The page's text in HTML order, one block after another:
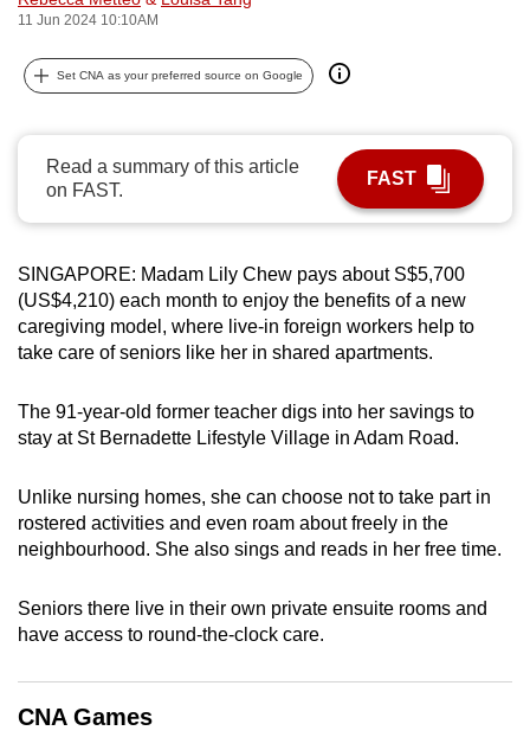
11 Jun 2024 10:10AM
Set CNA as your preferred source on Google
Read a summary of this article
on FAST.
FAST
SINGAPORE: Madam Lily Chew pays about S$5,700
(US$4,210) each month to enjoy the benefits of a new
caregiving model, where live-in foreign workers help to
take care of seniors like her in shared apartments.
The 91-year-old former teacher digs into her savings to
stay at St Bernadette Lifestyle Village in Adam Road.
Unlike nursing homes, she can choose not to take part in
rostered activities and even roam about freely in the
neighbourhood. She also sings and reads in her free time.
Seniors there live in their own private ensuite rooms and
have access to round-the-clock care.
CNA Games
can
possibly
be.
To
continue,
upgrade
to
supported
browser
or,
the
finest
download
the
mobile
but
still